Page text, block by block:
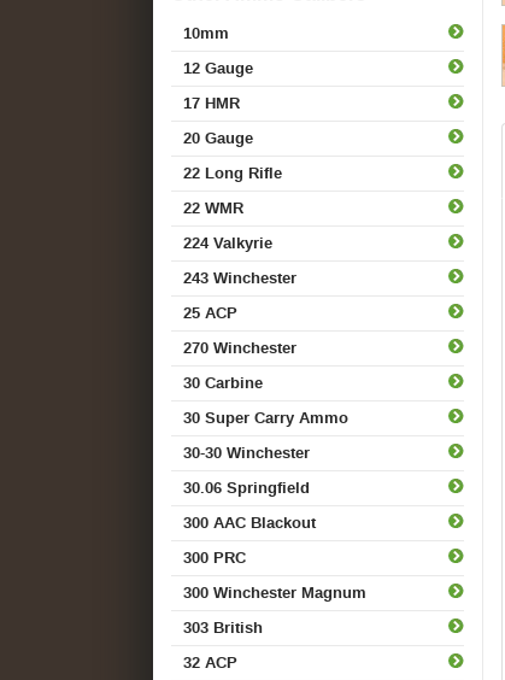
10mm
12 Gauge
17 HMR
20 Gauge
22 Long Rifle
22 WMR
224 Valkyrie
243 Winchester
25 ACP
270 Winchester
30 Carbine
30 Super Carry Ammo
30-30 Winchester
30.06 Springfield
300 AAC Blackout
300 PRC
300 Winchester Magnum
303 British
32 ACP